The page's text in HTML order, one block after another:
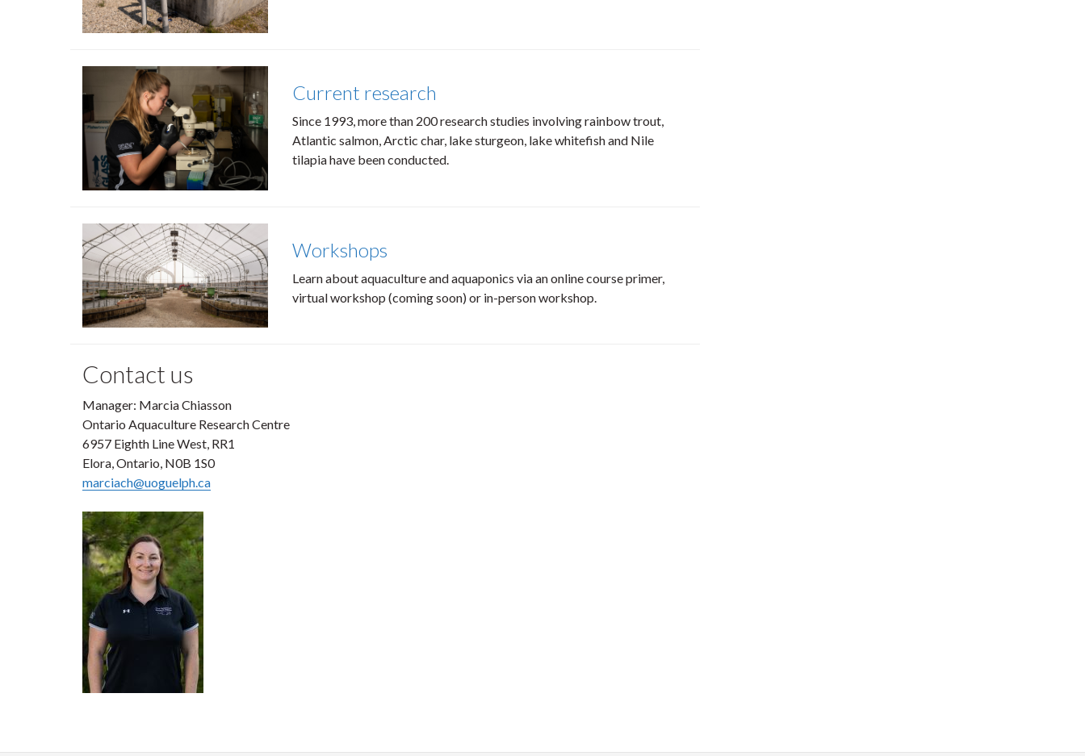
Current research
Since 1993, more than 200 research studies involving rainbow trout,
Atlantic salmon, Arctic char, lake sturgeon, lake whitefish and Nile
tilapia have been conducted.
Workshops
Learn about aquaculture and aquaponics via an online course primer,
virtual workshop (coming soon) or in-person workshop.
Contact us
Manager: Marcia Chiasson
Ontario Aquaculture Research Centre
6957 Eighth Line West, RR1
Elora, Ontario, N0B 1S0
marciach@uoguelph.ca